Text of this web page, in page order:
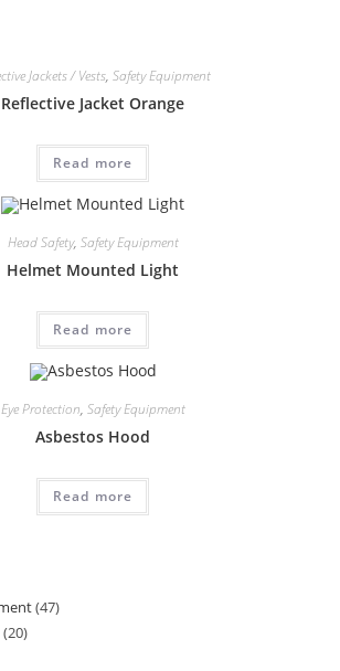
Jackets / Vests, Safety Equipment
Reflective Jacket Orange
Read more
Head Safety, Safety Equipment
Helmet Mounted Light
Read more
Eye Protection, Safety Equipment
Asbestos Hood
Read more
4747
2020